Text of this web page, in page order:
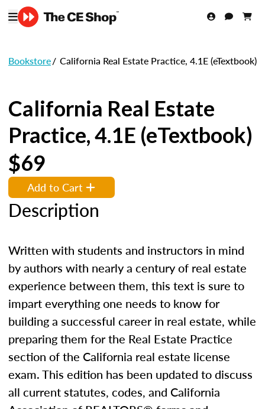
Bookstore/ California Real Estate Practice, 4.1E (eTextbook)
California Real Estate
Practice, 4.1E (eTextbook)
$69
Add to Cart
Description
Written with students and instructors in mind
by authors with nearly a century of real estate
experience between them, this text is sure to
impart everything one needs to know for
building a successful career in real estate, while
preparing them for the Real Estate Practice
section of the California real estate license
exam. This edition has been updated to discuss
all current statutes, codes, and California